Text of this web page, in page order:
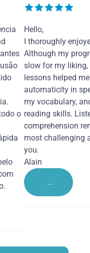
o
Hello,
I thoroughly
Although my
slow for my liking,
lessons helped
automaticity in
my vocabulary,
reading skills.
comprehension
most challenging
you.
Alain
...